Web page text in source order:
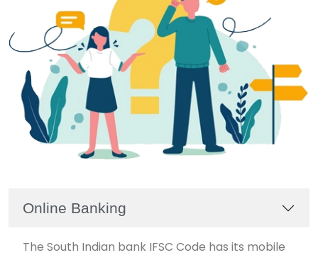
Online Banking
The South Indian bank IFSC Code has its mobile